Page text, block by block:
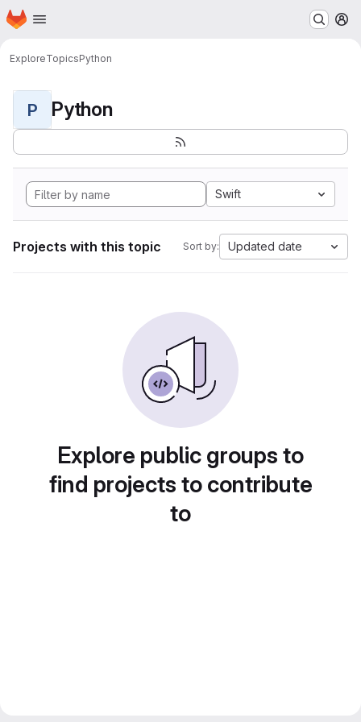
Skip to main content
Homepage
ExploreTopicsPython
P Python
Swift
Projects with this topic Sort by: Updated date
Explore public groups to
find projects to contribute
to